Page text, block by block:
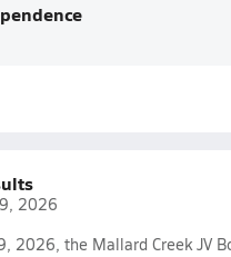
2026
2026, the Mallard Creek JV